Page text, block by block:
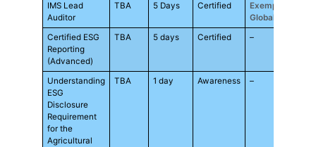
IMS Lead
Auditor
TBA 5 Days Certified
Exemplar
Global
Certified ESG
Reporting
(Advanced)
TBA 5 days Certified –
Understanding
ESG
Disclosure
Requirement
for the
Agricultural
TBA 1 day Awareness –